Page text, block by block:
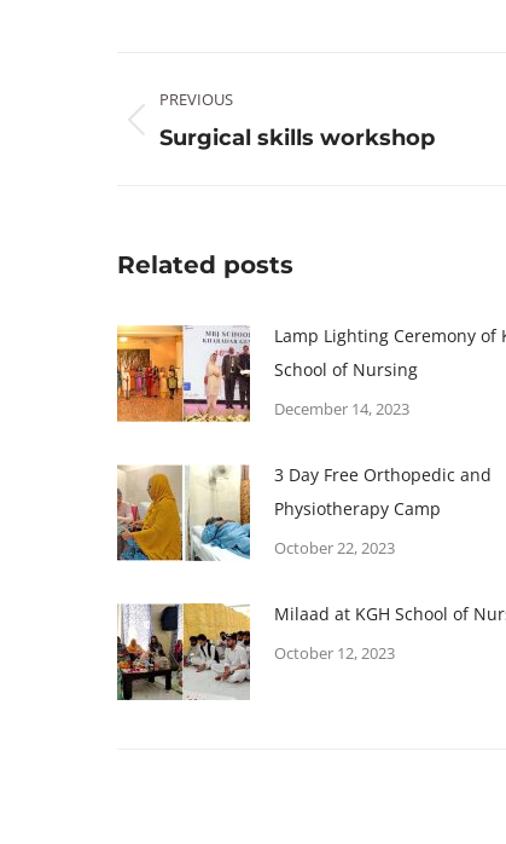
navigation
PREVIOUS
Previous
Surgical skills workshop
Related posts
Lamp Lighting Ceremony of
School of Nursing
December 14, 2023
3 Day Free Orthopedic and
Physiotherapy Camp
October 22, 2023
Milaad at KGH School of
October 12, 2023